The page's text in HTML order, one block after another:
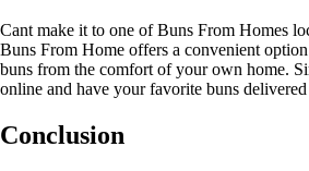
Cant make it to one of Buns From Homes
Buns From Home offers a convenient
buns from the comfort of your own home.
online and have your favorite buns
Conclusion